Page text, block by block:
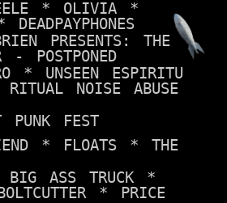
* OLIVIA *
PRESENTS: THE
- POSTPONED
* UNSEEN ESPIRITU
NOISE ABUSE
PUNK FEST
* FLOATS * THE
BIG ASS TRUCK *
* PRICE